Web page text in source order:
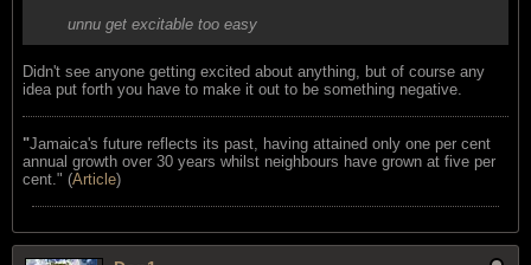
unnu get excitable too easy
Didn't see anyone getting excited about anything, but of course any
idea put forth you have to make it out to be something negative.
"Jamaica's future reflects its past, having attained only one per cent
annual growth over 30 years whilst neighbours have grown at five per
cent." (Article)